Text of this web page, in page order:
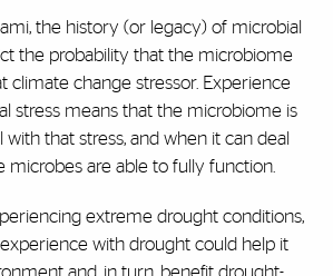
the history (or legacy) of microbial
the probability that the microbiome
climate change stressor. Experience
stress means that the microbiome is
that stress, and when it can deal
microbes are able to fully function.
extreme drought conditions,
with drought could help it
and, in turn, benefit drought-